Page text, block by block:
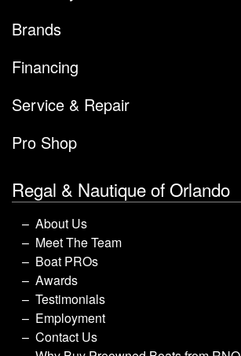
Brands
Financing
Service & Repair
Pro Shop
Regal & Nautique of Orlando
About Us
Meet The Team
Boat PROs
Awards
Testimonials
Employment
Contact Us